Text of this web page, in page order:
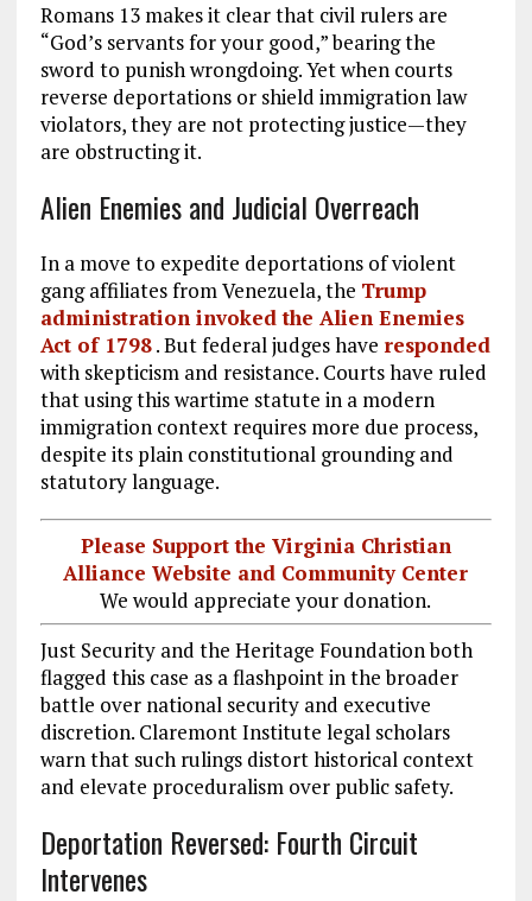
Romans 13makes it clear that civil rulers are
“God’s servants for your good,” bearing the
sword to punish wrongdoing. Yet when courts
reverse deportations or shield immigration law
violators, they are not protecting justice—they
are obstructing it.
Alien Enemies and Judicial Overreach
In a move to expedite deportations of violent
gang affiliates from Venezuela, the Trump
administration invoked the Alien Enemies
Act of 1798. But federal judges have responded
with skepticism and resistance. Courts have ruled
that using this wartime statute in a modern
immigration context requires more due process,
despite its plain constitutional grounding and
statutory language.
Please Support the Virginia Christian
Alliance Website and Community Center
We would appreciate your donation.
Just Security and the Heritage Foundation both
flagged this case as a flashpoint in the broader
battle over national security and executive
discretion. Claremont Institute legal scholars
warn that such rulings distort historical context
and elevate proceduralism over public safety.
Deportation Reversed: Fourth Circuit
Intervenes